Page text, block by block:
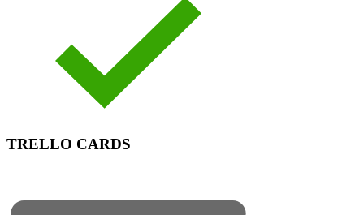
TRELLO CARDS